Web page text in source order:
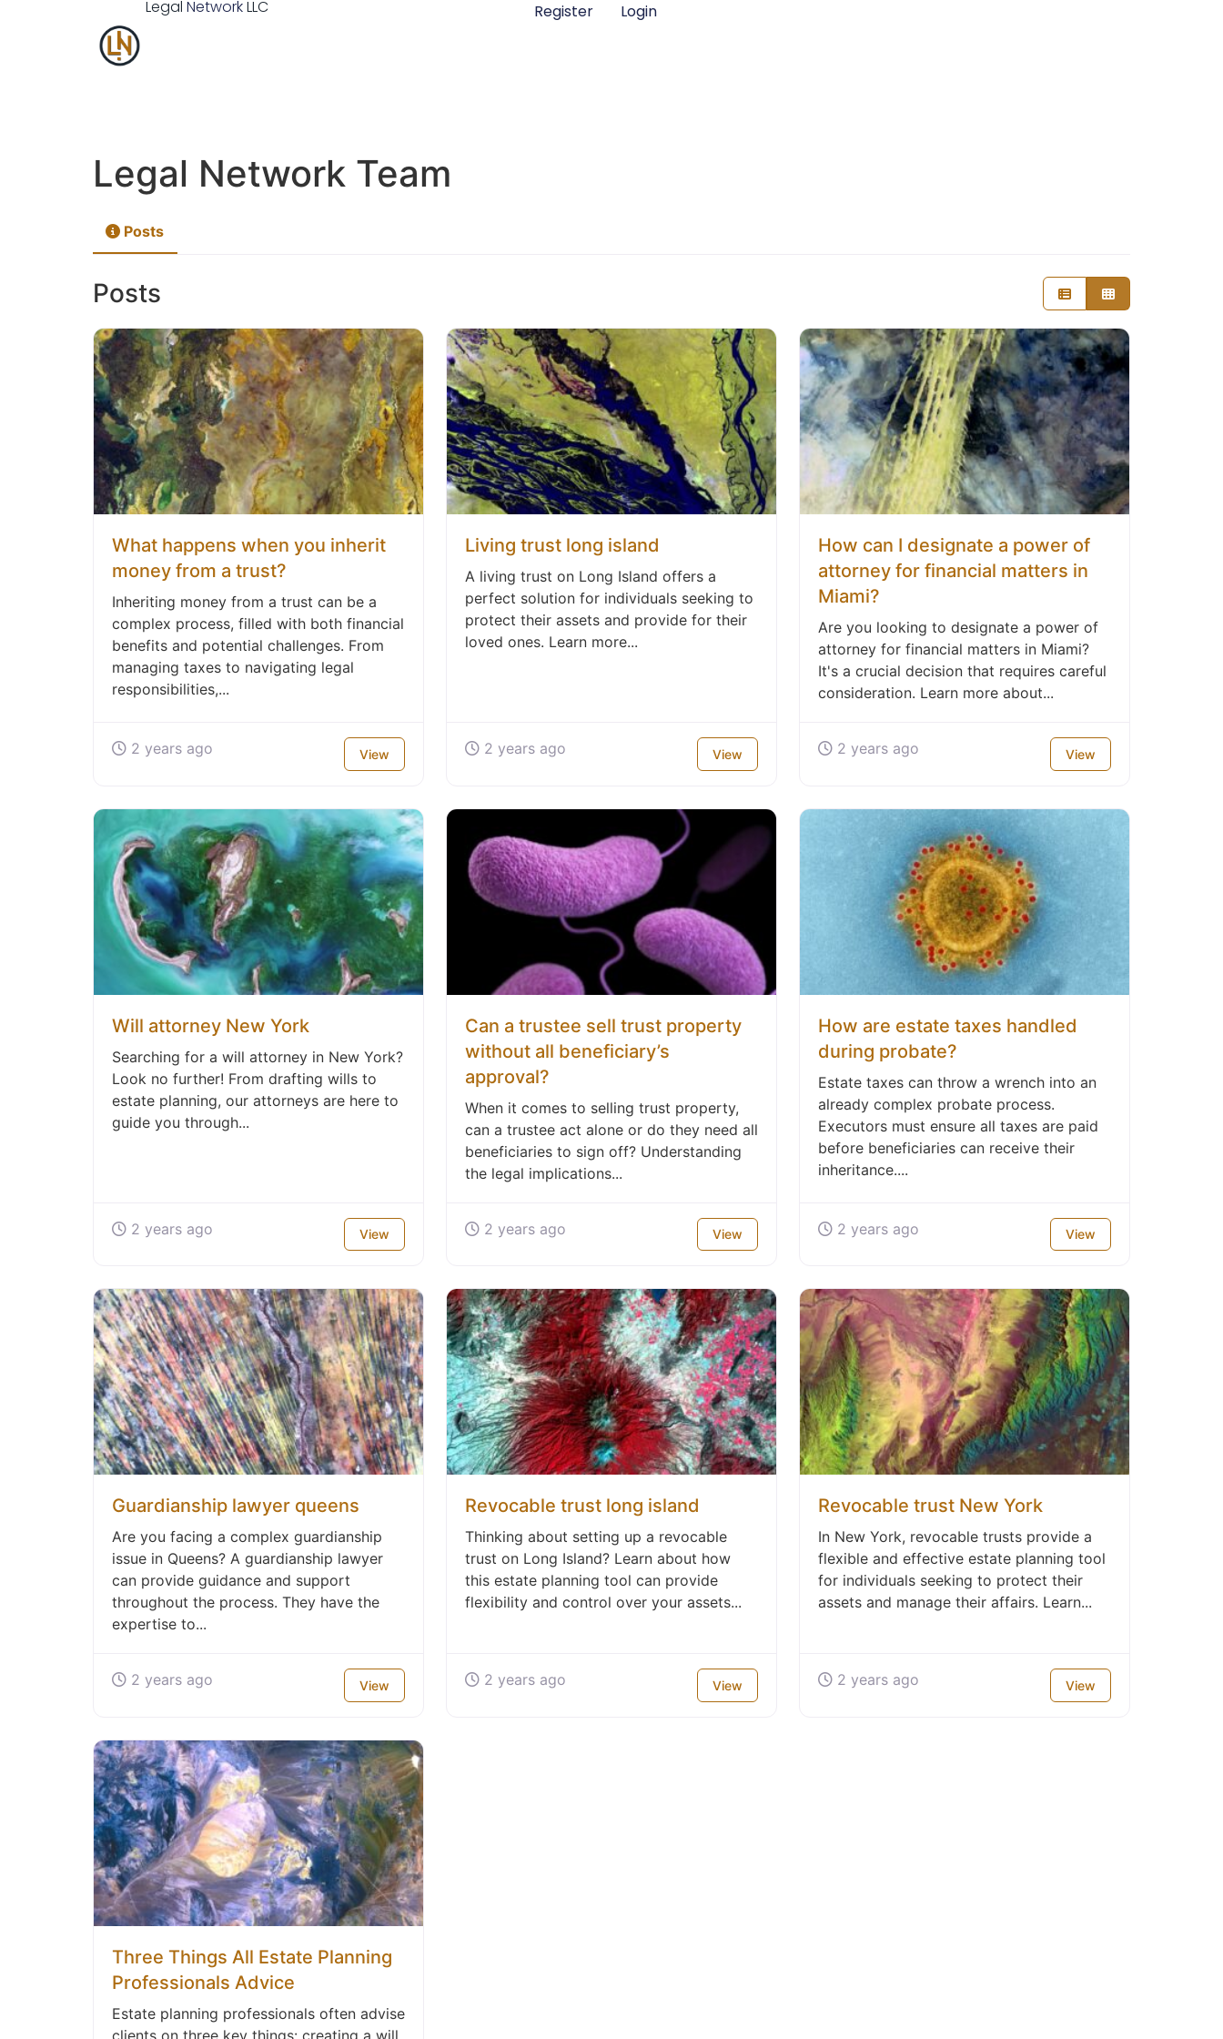
Legal NetworkLLC Register Login
Legal Network Team
Posts
Posts
What happens when you inherit
money from a trust?
Inheriting money from a trust can be a
complex process, filled with both financial
benefits and potential challenges. From
managing taxes to navigating legal
responsibilities,...
2 years ago View
Living trust long island
A living trust on Long Island offers a
perfect solution for individuals seeking to
protect their assets and provide for their
loved ones. Learn more...
2 years ago View
How can I designate a power of
attorney for financial matters in
Miami?
Are you looking to designate a power of
attorney for financial matters in Miami?
It's a crucial decision that requires careful
consideration. Learn more about...
2 years ago View
Will attorney New York
Searching for a will attorney in New York?
Look no further! From drafting wills to
estate planning, our attorneys are here to
guide you through...
2 years ago View
Can a trustee sell trust property
without all beneficiary’s
approval?
When it comes to selling trust property,
can a trustee act alone or do they need all
beneficiaries to sign off? Understanding
the legal implications...
2 years ago View
How are estate taxes handled
during probate?
Estate taxes can throw a wrench into an
already complex probate process.
Executors must ensure all taxes are paid
before beneficiaries can receive their
inheritance....
2 years ago View
Guardianship lawyer queens
Are you facing a complex guardianship
issue in Queens? A guardianship lawyer
can provide guidance and support
throughout the process. They have the
expertise to...
2 years ago View
Revocable trust long island
Thinking about setting up a revocable
trust on Long Island? Learn about how
this estate planning tool can provide
flexibility and control over your assets...
2 years ago View
Revocable trust New York
In New York, revocable trusts provide a
flexible and effective estate planning tool
for individuals seeking to protect their
assets and manage their affairs. Learn...
2 years ago View
Three Things All Estate Planning
Professionals Advice
Estate planning professionals often advise
clients on three key things: creating a will,